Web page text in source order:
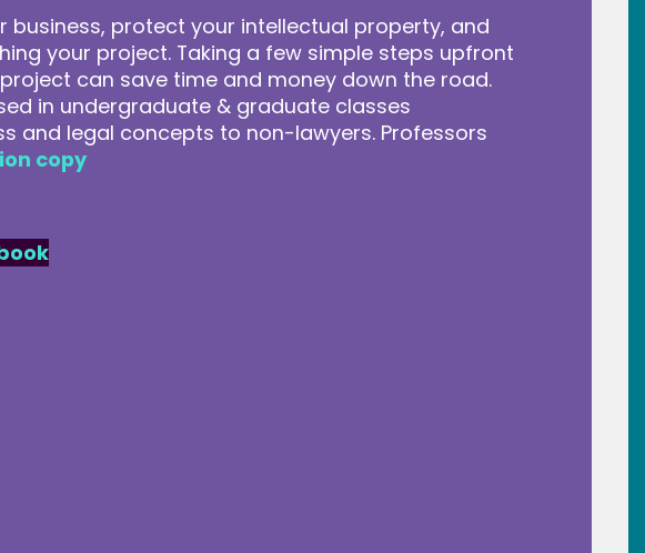
business, protect your intellectual property, and
your project. Taking a few simple steps upfront
can save time and money down the road.
in undergraduate & graduate classes
and legal concepts to non-lawyers. Professors
copy